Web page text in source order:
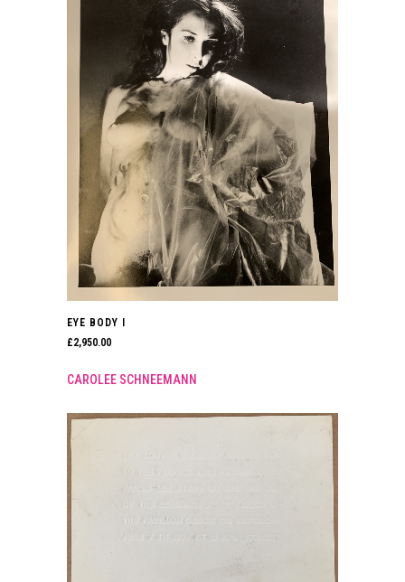
EYE BODY I
£2,950.00
CAROLEE SCHNEEMANN